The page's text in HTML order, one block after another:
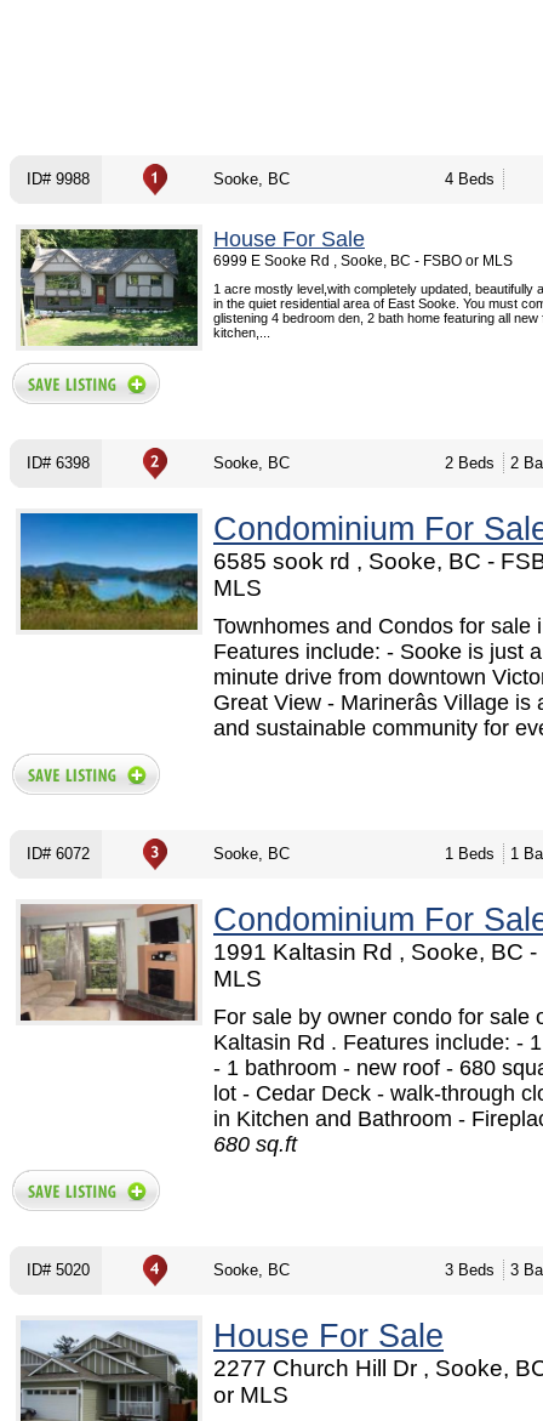
ID# 9988 Sooke, BC 4 Beds
House For Sale
6999 E Sooke Rd , Sooke, BC - FSBO or MLS
1 acre mostly level,with completely updated, beautifully
in the quiet residential area of East Sooke. You must
glistening 4 bedroom den, 2 bath home featuring all new
kitchen,...
ID# 6398 Sooke, BC 2 Beds 2
Condominium For
6585 sook rd , Sooke, BC -
MLS
Townhomes and Condos for sale
Features include: - Sooke is just
minute drive from downtown
Great View - Marinerâs Village is
and sustainable community for
ID# 6072 Sooke, BC 1 Beds 1
Condominium For
1991 Kaltasin Rd , Sooke, BC
MLS
For sale by owner condo for sale
Kaltasin Rd . Features include: -
- 1 bathroom - new roof - 680
lot - Cedar Deck - walk-through
in Kitchen and Bathroom -
680 sq.ft
ID# 5020 Sooke, BC 3 Beds 3
House For Sale
2277 Church Hill Dr , Sooke,
or MLS